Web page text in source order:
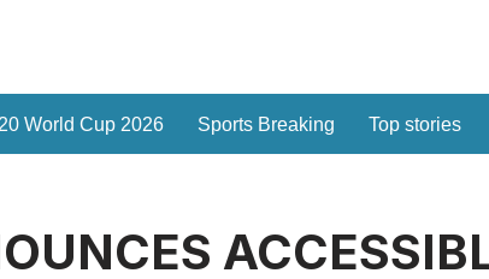
World Cup 2026 Sports Breaking Top stories